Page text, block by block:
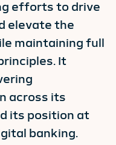
efforts to drive
elevate the
maintaining full
It
across its
its position at
banking.